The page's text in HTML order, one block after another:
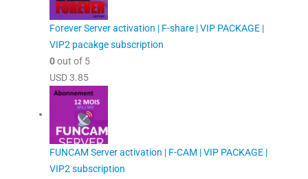
Forever Server activation | F-share | VIP PACKAGE |
VIP2 pacakge subscription
0out of 5
USD3.85
FUNCAM Server activation | F-CAM | VIP PACKAGE |
VIP2 subscription